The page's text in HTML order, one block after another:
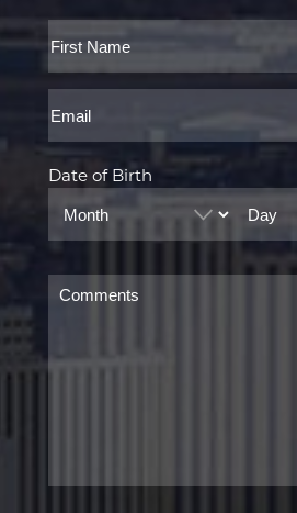
Full
Name
Email
Date of Birth
Comments